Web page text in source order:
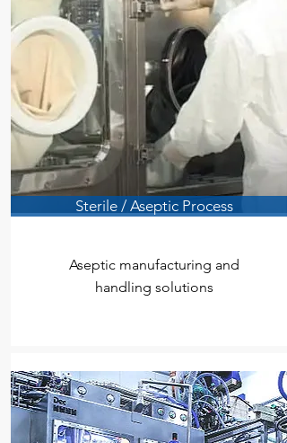
Sterile / Aseptic Process
Aseptic manufacturing and
handling solutions